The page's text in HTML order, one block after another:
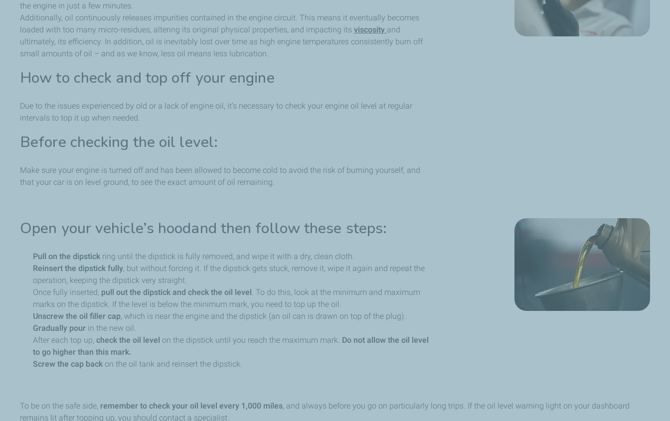
the engine in just a few minutes.
Additionally, oil continuously releases impurities contained in the engine circuit. This means it eventually becomes
loaded with too many micro-residues, altering its original physical properties, and impacting its viscosity and
ultimately, its efficiency. In addition, oil is inevitably lost over time as high engine temperatures consistently burn off
small amounts of oil – and as we know, less oil means less lubrication.
How to check and top off your engine
Due to the issues experienced by old or a lack of engine oil, it’s necessary to check your engine oil level at regular
intervals to top it up when needed.
Before checking the oil level:
Make sure your engine is turned off and has been allowed to become cold to avoid the risk of burning yourself, and
that your car is on level ground, to see the exact amount of oil remaining.
Open your vehicle’s hoodand then follow these steps:
Pull on the dipstick ring until the dipstick is fully removed, and wipe it with a dry, clean cloth.
Reinsert the dipstick fully, but without forcing it. If the dipstick gets stuck, remove it, wipe it again and repeat the
operation, keeping the dipstick very straight.
Once fully inserted, pull out the dipstick and check the oil level . To do this, look at the minimum and maximum
marks on the dipstick. If the level is below the minimum mark, you need to top up the oil.
Unscrew the oil filler cap, which is near the engine and the dipstick (an oil can is drawn on top of the plug).
Gradually pour in the new oil.
After each top up, check the oil level on the dipstick until you reach the maximum mark. Do not allow the oil level
to go higher than this mark.
Screw the cap back on the oil tank and reinsert the dipstick.
To be on the safe side, remember to check your oil level every 1,000 miles, and always before you go on particularly long trips. If the oil level warning light on your dashboard
remains lit after topping up, you should contact a specialist.